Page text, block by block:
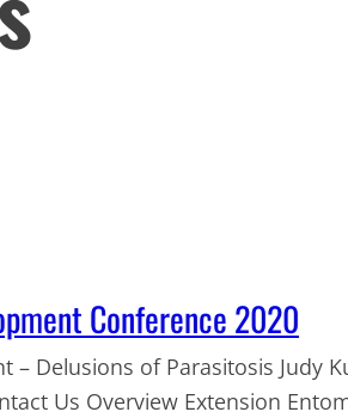
Conference 2020
– Delusions of Parasitosis Judy
Us Overview Extension